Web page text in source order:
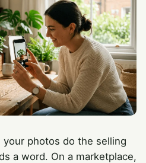
photos do the selling
a word. On a marketplace,